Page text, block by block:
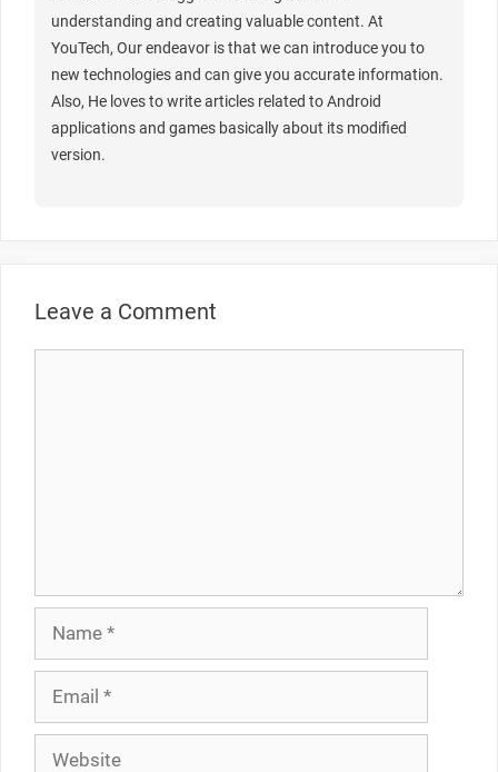
understanding and creating valuable content. At
YouTech, Our endeavor is that we can introduce you to
new technologies and can give you accurate information.
Also, He loves to write articles related to Android
applications and games basically about its modified
version.
Leave a Comment
Name
Email
Website